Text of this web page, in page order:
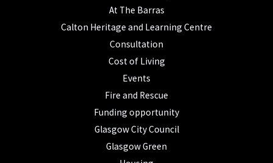
At The Barras
Calton Heritage and Learning Centre
Consultation
Cost of Living
Events
Fire and Rescue
Funding opportunity
Glasgow City Council
Glasgow Green